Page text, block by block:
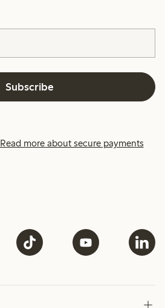
Subscribe
Read more about secure payments